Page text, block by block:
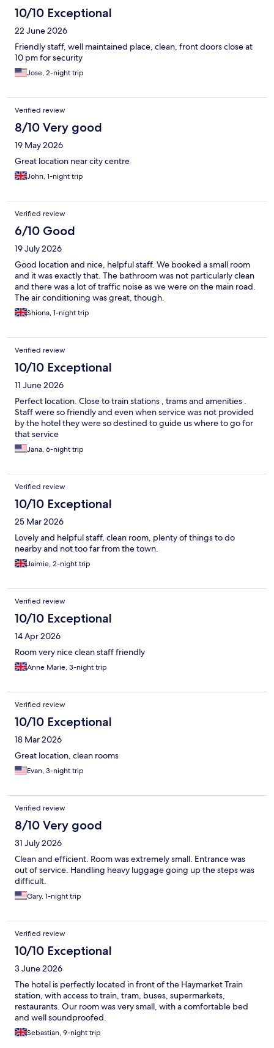
10/10 Exceptional
22 June 2026
Friendly staff, well maintained place, clean, front doors close at
10 pm for security
Jose, 2-night trip
Verified review
8/10 Very good
19 May 2026
Great location near city centre
John, 1-night trip
Verified review
6/10 Good
19 July 2026
Good location and nice, helpful staff. We booked a small room
and it was exactly that. The bathroom was not particularly clean
and there was a lot of traffic noise as we were on the main road.
The air conditioning was great, though.
Shiona, 1-night trip
Verified review
10/10 Exceptional
11 June 2026
Perfect location. Close to train stations , trams and amenities .
Staff were so friendly and even when service was not provided
by the hotel they were so destined to guide us where to go for
that service
Jana, 6-night trip
Verified review
10/10 Exceptional
25 Mar 2026
Lovely and helpful staff, clean room, plenty of things to do
nearby and not too far from the town.
Jaimie, 2-night trip
Verified review
10/10 Exceptional
14 Apr 2026
Room very nice clean staff friendly
Anne Marie, 3-night trip
Verified review
10/10 Exceptional
18 Mar 2026
Great location, clean rooms
Evan, 3-night trip
Verified review
8/10 Very good
31 July 2026
Clean and efficient. Room was extremely small. Entrance was
out of service. Handling heavy luggage going up the steps was
difficult.
Gary, 1-night trip
Verified review
10/10 Exceptional
3 June 2026
The hotel is perfectly located in front of the Haymarket Train
station, with access to train, tram, buses, supermarkets,
restaurants. Our room was very small, with a comfortable bed
and well soundproofed.
Sebastian, 9-night trip